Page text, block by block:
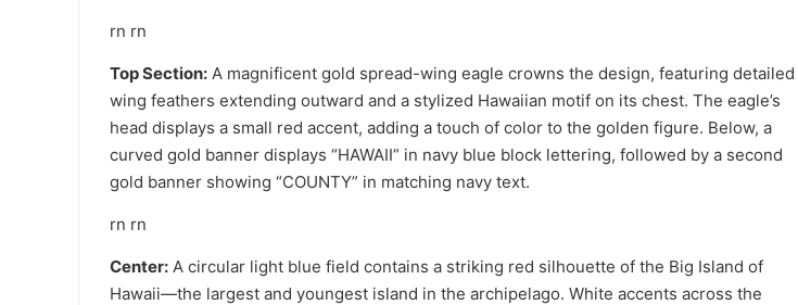
rn rn
Top Section: A magnificent gold spread-wing eagle crowns the design, featuring detailed
wing feathers extending outward and a stylized Hawaiian motif on its chest. The eagle’s
head displays a small red accent, adding a touch of color to the golden figure. Below, a
curved gold banner displays “HAWAII” in navy blue block lettering, followed by a second
gold banner showing “COUNTY” in matching navy text.
rn rn
Center: A circular light blue field contains a striking red silhouette of the Big Island of
Hawaii—the largest and youngest island in the archipelago. White accents across the